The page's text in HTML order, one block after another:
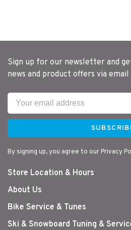
Sign up for our newsletter and
news and product offers via email
By signing up, you agree to our Privacy
Store Location & Hours
About Us
Bike Service & Tunes
Ski & Snowboard Tuning &